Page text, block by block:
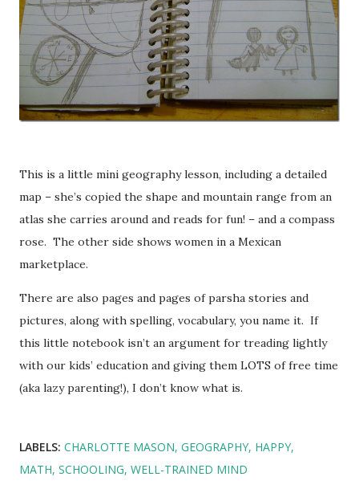
This is a little mini geography lesson, including a detailed
map – she’s copied the shape and mountain range from an
atlas she carries around and reads for fun! – and a compass
rose. The other side shows women in a Mexican
marketplace.
There are also pages and pages of parsha stories and
pictures, along with spelling, vocabulary, you name it. If
this little notebook isn’t an argument for treading lightly
with our kids’ education and giving them LOTS of free time
(aka lazy parenting!), I don’t know what is.
LABELS: CHARLOTTE MASON GEOGRAPHY HAPPY
MATH SCHOOLING WELL-TRAINED MIND